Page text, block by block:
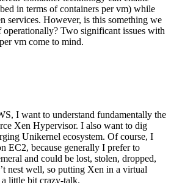
in terms of containers per vm) while
services. However, is this something we
operationally? Two significant issues with
vm come to mind.
I want to understand fundamentally the
Xen Hypervisor. I also want to dig
Unikernel ecosystem. Of course, I
EC2, because generally I prefer to
and could be lost, stolen, dropped,
nest well, so putting Xen in a virtual
little bit crazy-talk.